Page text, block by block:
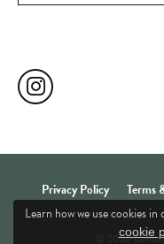
Privacy Policy Terms
© 2026
Learn how we use cookies in
cookie